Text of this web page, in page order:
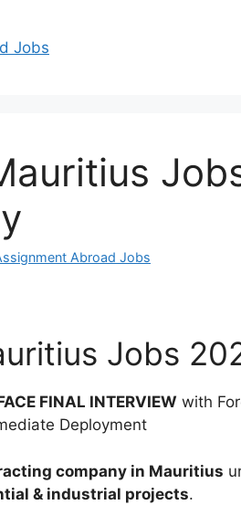
Abroad Jobs
Jobs
FINAL INTERVIEW with
Deployment
company in Mauritius
& industrial projects.